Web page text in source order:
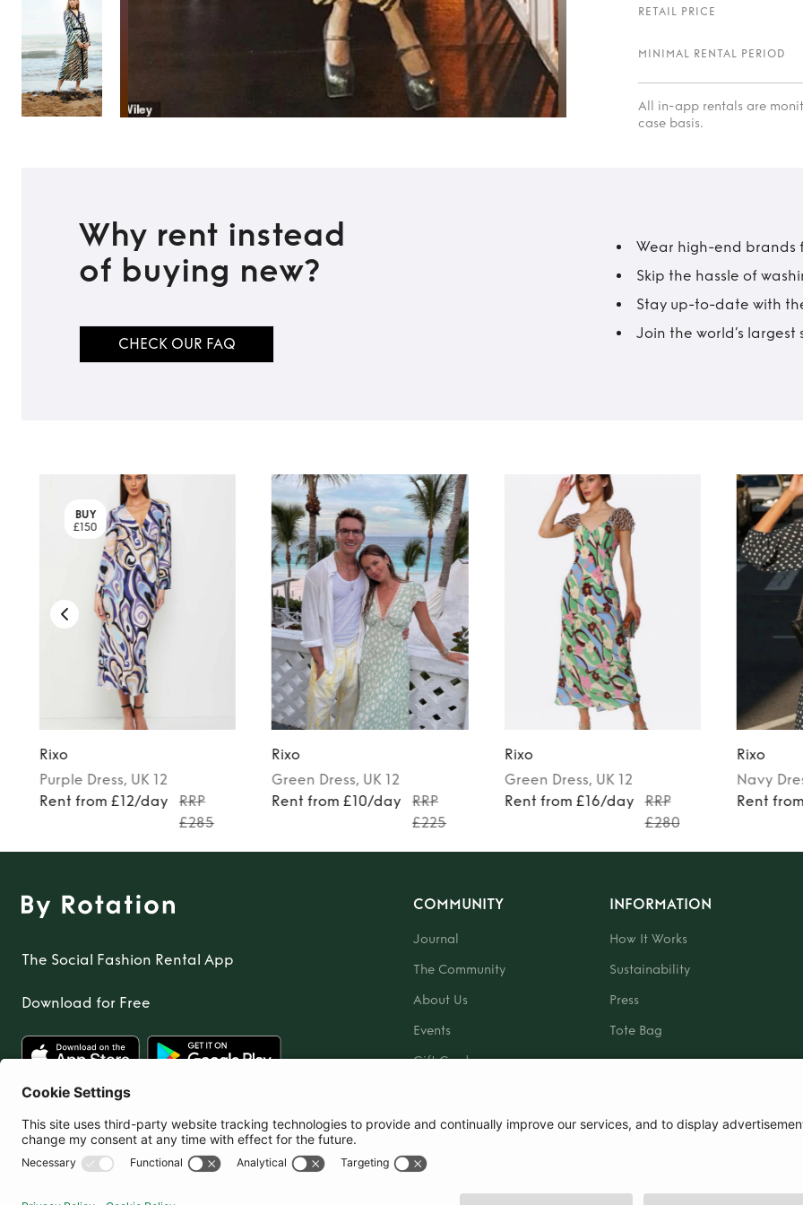
TO TOP
RETAIL PRICE
MINIMAL RENTAL PERIOD
All in-app rentals are
case basis.
Why rent instead
of buying new?
CHECK OUR FAQ
Wear high-end brands
Skip the hassle of
Stay up-to-date with
Join the world’s
BUY
£150
Rixo
Purple Dress, UK 12
Rent from £12/day
RRP
£285
Rixo
Green Dress, UK 12
Rent from £10/day
RRP
£225
Rixo
Green Dress, UK 12
Rent from £16/day
RRP
£280
Rixo
Navy
Rent
The Social Fashion Rental App
Download for Free
COMMUNITY
Journal
The Community
About Us
Events
Gift Card
INFORMATION
How It Works
Sustainability
Press
Tote Bag
United Kingdom